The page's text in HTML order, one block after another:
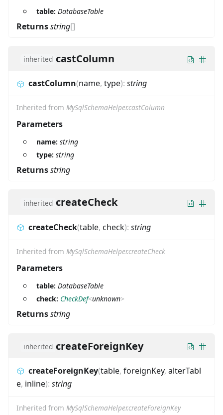
table: DatabaseTable
Returnsstring[]
inherited castColumn
castColumn(name, type): string
Inherited from MySqlSchemaHelper.castColumn
Parameters
name: string
type: string
Returnsstring
inherited createCheck
createCheck(table, check): string
Inherited from MySqlSchemaHelper.createCheck
Parameters
table: DatabaseTable
check: CheckDef<unknown>
Returnsstring
inherited createForeignKey
createForeignKey(table, foreignKey, alterTabl
e, inline): string
Inherited from MySqlSchemaHelper.createForeignKey